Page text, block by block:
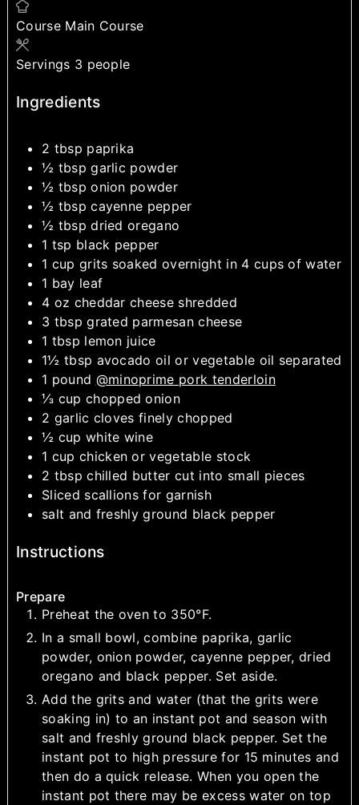
Course Main Course
Servings 3 people
Ingredients
2 tbsp paprika
½ tbsp garlic powder
½ tbsp onion powder
½ tbsp cayenne pepper
½ tbsp dried oregano
1 tsp black pepper
1 cup grits soaked overnight in 4 cups of water
1 bay leaf
4 oz cheddar cheese shredded
3 tbsp grated parmesan cheese
1 tbsp lemon juice
1½ tbsp avocado oil or vegetable oil separated
1 pound @minoprime pork tenderloin
⅓ cup chopped onion
2 garlic cloves finely chopped
½ cup white wine
1 cup chicken or vegetable stock
2 tbsp chilled butter cut into small pieces
Sliced scallions for garnish
salt and freshly ground black pepper
Instructions
Prepare
Preheat the oven to 350°F.
In a small bowl, combine paprika, garlic
powder, onion powder, cayenne pepper, dried
oregano and black pepper. Set aside.
Add the grits and water (that the grits were
soaking in) to an instant pot and season with
salt and freshly ground black pepper. Set the
instant pot to high pressure for 15 minutes and
then do a quick release. When you open the
instant pot there may be excess water on top